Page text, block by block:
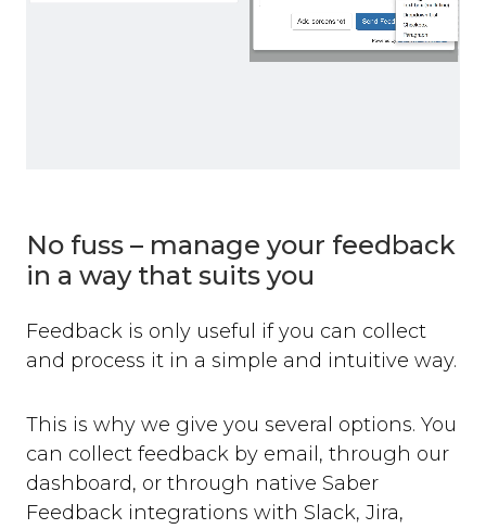
No fuss – manage your feedback
in a way that suits you
Feedback is only useful if you can collect
and process it in a simple and intuitive way.
This is why we give you several options. You
can collect feedback by email, through our
dashboard, or through native Saber
Feedback integrations with Slack, Jira,